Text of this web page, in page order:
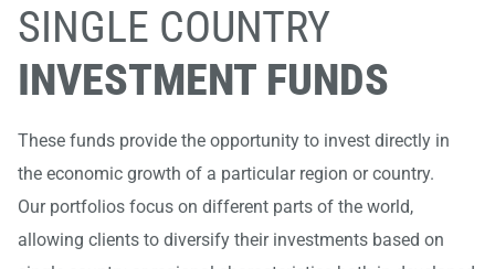
SINGLE COUNTRY
INVESTMENT FUNDS
These funds provide the opportunity to invest directly in
the economic growth of a particular region or country.
Our portfolios focus on different parts of the world,
allowing clients to diversify their investments based on